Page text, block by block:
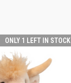
ONLY 1 LEFT IN STOCK